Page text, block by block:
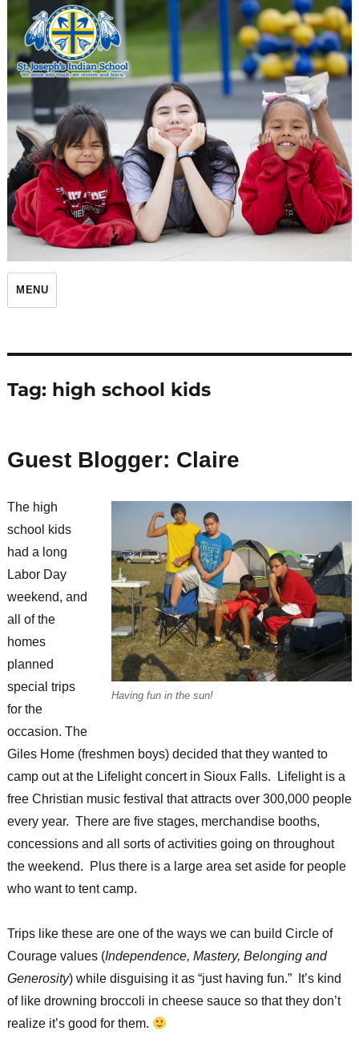
St. Joseph's Indian School
MENU
Tag: high school kids
Guest Blogger: Claire
Having fun in the sun!
The high
school kids
had a long
Labor Day
weekend, and
all of the
homes
planned
special trips
for the
occasion. The
Giles Home (freshmen boys) decided that they wanted to
camp out at the Lifelight concert in Sioux Falls. Lifelight is a
free Christian music festival that attracts over 300,000 people
every year. There are five stages, merchandise booths,
concessions and all sorts of activities going on throughout
the weekend. Plus there is a large area set aside for people
who want to tent camp.
Trips like these are one of the ways we can build Circle of
Courage values (Independence, Mastery, Belonging and
Generosity) while disguising it as “just having fun.” It’s kind
of like drowning broccoli in cheese sauce so that they don’t
realize it’s good for them.